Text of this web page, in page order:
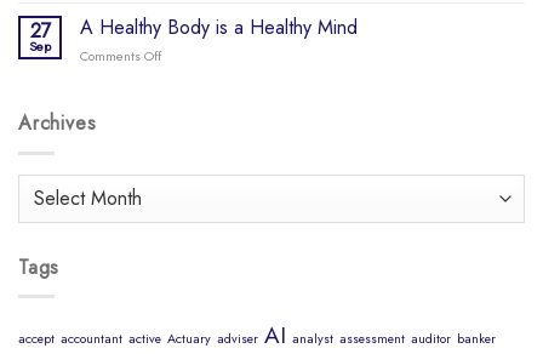
University
Courses
27
Sep
A Healthy Body is a Healthy Mind
Comments Offon
Healthy
Archives
Archives
Tags
accept accountant active Actuary adviser AI analyst assessment auditor banker